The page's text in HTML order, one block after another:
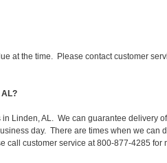
at the time. Please contact customer
AL?
Linden, AL. We can guarantee delivery
day. There are times when we can
customer service at 800-877-4285 for